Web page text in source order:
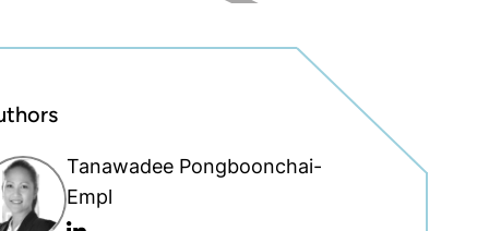
Tanawadee Pongboonchai-
Empl